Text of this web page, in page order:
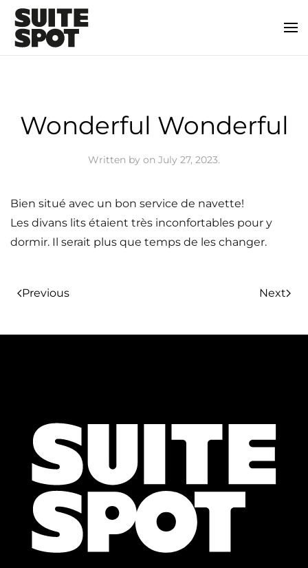
Wonderful Wonderful
Written by on July 27, 2023.
Bien situé avec un bon service de navette!
Les divans lits étaient très inconfortables pour y
dormir. Il serait plus que temps de les changer.
Previous Next